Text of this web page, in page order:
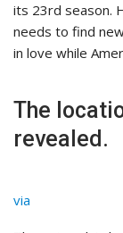
its 23rd season.
needs to find
in love while
The
revealed.
via